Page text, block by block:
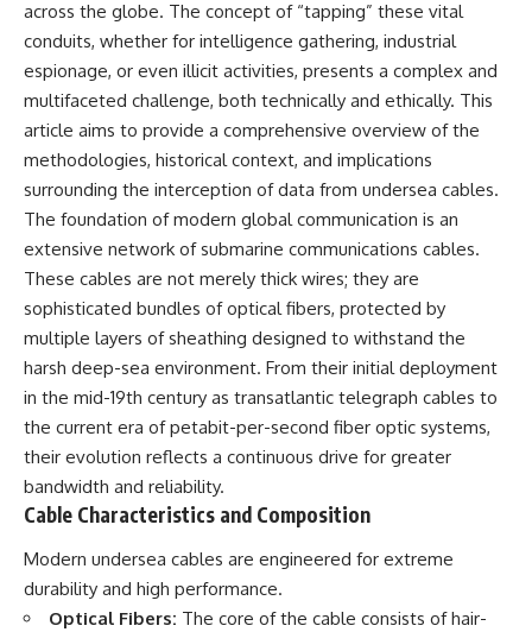
across the globe. The concept of “tapping” these vital
conduits, whether for intelligence gathering, industrial
espionage, or even illicit activities, presents a complex and
multifaceted challenge, both technically and ethically. This
article aims to provide a comprehensive overview of the
methodologies, historical context, and implications
surrounding the interception of data from undersea cables.
The foundation of modern global communication is an
extensive network of submarine communications cables.
These cables are not merely thick wires; they are
sophisticated bundles of optical fibers, protected by
multiple layers of sheathing designed to withstand the
harsh deep-sea environment. From their initial deployment
in the mid-19th century as transatlantic telegraph cables to
the current era of petabit-per-second fiber optic systems,
their evolution reflects a continuous drive for greater
bandwidth and reliability.
Cable Characteristics and Composition
Modern undersea cables are engineered for extreme
durability and high performance.
Optical Fibers: The core of the cable consists of hair-